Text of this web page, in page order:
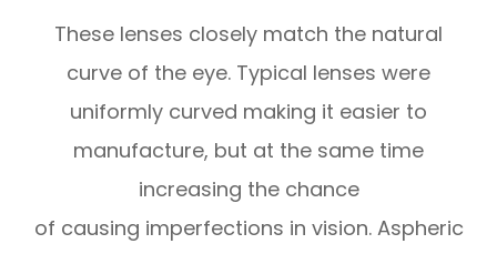
These lenses closely match the natural
curve of the eye. Typical lenses were
uniformly curved making it easier to
manufacture, but at the same time
increasing the chance
of causing imperfections in vision. Aspheric